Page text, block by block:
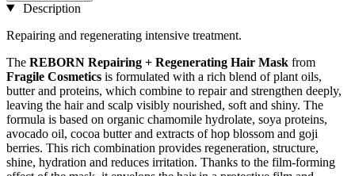
Description
Repairing and regenerating intensive treatment.
The REBORN Repairing + Regenerating Hair Mask from
Fragile Cosmetics is formulated with a rich blend of plant oils,
butter and proteins, which combine to repair and strengthen deeply,
leaving the hair and scalp visibly nourished, soft and shiny. The
formula is based on organic chamomile hydrolate, soya proteins,
avocado oil, cocoa butter and extracts of hop blossom and goji
berries. This rich combination provides regeneration, structure,
shine, hydration and reduces irritation. Thanks to the film-forming